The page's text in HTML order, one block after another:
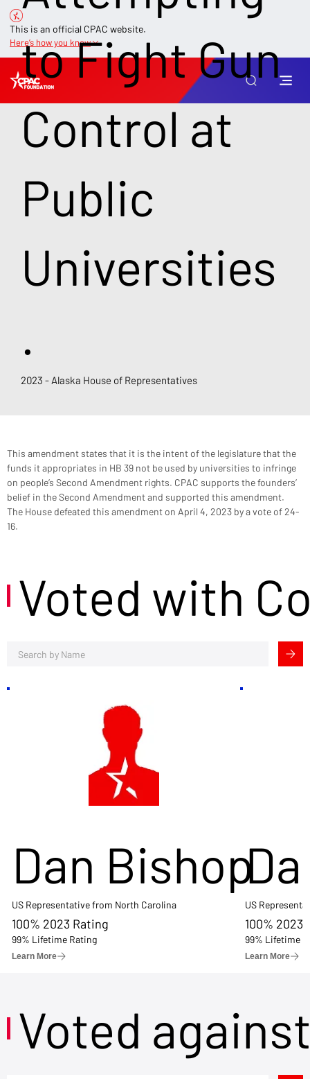
This is an official CPAC website.
Here’s how you know
to Fight Gun
Control at
Public
Universities
.
2023 - Alaska House of Representatives
This amendment states that it is the intent of the legislature that the
funds it appropriates in HB 39 not be used by universities to infringe
on people’s Second Amendment rights. CPAC supports the founders’
belief in the Second Amendment and supported this amendment.
The House defeated this amendment on April 4, 2023 by a vote of 24-
16.
Voted with
Dan Bishop
US Representative from North Carolina
100% 2023 Rating
99% Lifetime Rating
Learn More
US
100% 2023
99% Lifetime
Learn More
Voted